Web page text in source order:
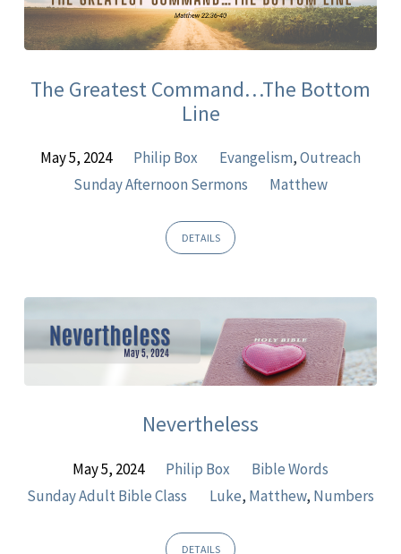
The Greatest Command…The Bottom
Line
May 5, 2024 Philip Box Evangelism,Outreach
Sunday Afternoon Sermons
Matthew
DETAILS
Nevertheless
May 5, 2024 Philip Box
Bible Words
Sunday Adult Bible Class
Luke, Matthew, Numbers
DETAILS